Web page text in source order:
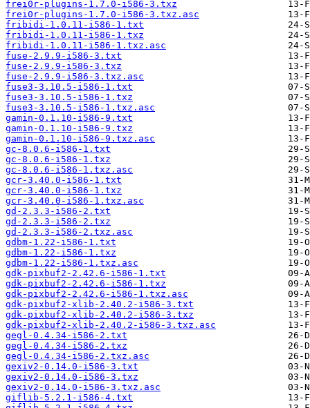
frei0r-plugins-1.7.0-i586-3.txz
frei0r-plugins-1.7.0-i586-3.txz.asc
fribidi-1.0.11-i586-1.txt
fribidi-1.0.11-i586-1.txz
fribidi-1.0.11-i586-1.txz.asc
fuse-2.9.9-i586-3.txt
fuse-2.9.9-i586-3.txz
fuse-2.9.9-i586-3.txz.asc
fuse3-3.10.5-i586-1.txt
fuse3-3.10.5-i586-1.txz
fuse3-3.10.5-i586-1.txz.asc
gamin-0.1.10-i586-9.txt
gamin-0.1.10-i586-9.txz
gamin-0.1.10-i586-9.txz.asc
gc-8.0.6-i586-1.txt
gc-8.0.6-i586-1.txz
gc-8.0.6-i586-1.txz.asc
gcr-3.40.0-i586-1.txt
gcr-3.40.0-i586-1.txz
gcr-3.40.0-i586-1.txz.asc
gd-2.3.3-i586-2.txt
gd-2.3.3-i586-2.txz
gd-2.3.3-i586-2.txz.asc
gdbm-1.22-i586-1.txt
gdbm-1.22-i586-1.txz
gdbm-1.22-i586-1.txz.asc
gdk-pixbuf2-2.42.6-i586-1.txt
gdk-pixbuf2-2.42.6-i586-1.txz
gdk-pixbuf2-2.42.6-i586-1.txz.asc
gdk-pixbuf2-xlib-2.40.2-i586-3.txt
gdk-pixbuf2-xlib-2.40.2-i586-3.txz
gdk-pixbuf2-xlib-2.40.2-i586-3.txz.asc
gegl-0.4.34-i586-2.txt
gegl-0.4.34-i586-2.txz
gegl-0.4.34-i586-2.txz.asc
gexiv2-0.14.0-i586-3.txt
gexiv2-0.14.0-i586-3.txz
gexiv2-0.14.0-i586-3.txz.asc
giflib-5.2.1-i586-4.txt